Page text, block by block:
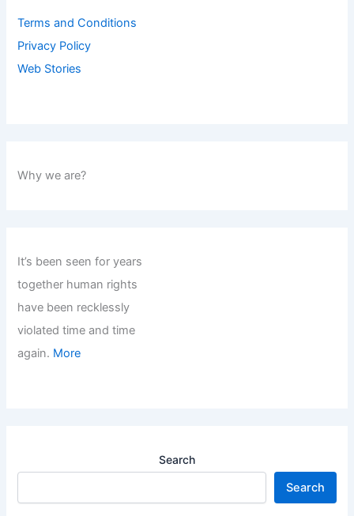
Terms and Conditions
Privacy Policy
Web Stories
Why we are?
It’s been seen for years
together human rights
have been recklessly
violated time and time
again. More
Search
Search